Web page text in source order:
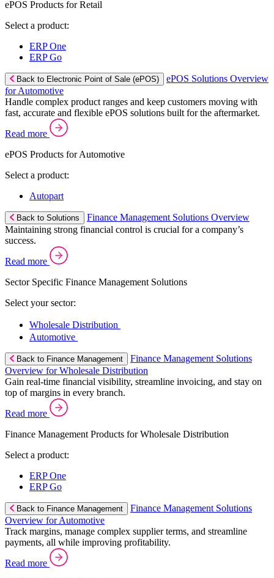
ePOS Products for Retail
Select a product:
ERP One
ERP Go
Back to Electronic Point of Sale (ePOS)
ePOS Solutions Overview
for Automotive
Handle complex product ranges and keep customers moving with
fast, accurate and flexible ePOS solutions built for the aftermarket.
Read more
ePOS Products for Automotive
Select a product:
Autopart
Back to Solutions
Finance Management Solutions Overview
Maintaining strong financial control is crucial for a company’s
success.
Read more
Sector Specific Finance Management Solutions
Select your sector:
Wholesale Distribution
Automotive
Back to Finance Management
Finance Management Solutions
Overview for Wholesale Distribution
Gain real-time financial visibility, streamline invoicing, and stay on
top of margins in every branch.
Read more
Finance Management Products for Wholesale Distribution
Select a product:
ERP One
ERP Go
Back to Finance Management
Finance Management Solutions
Overview for Automotive
Track margins, manage complex supplier terms, and streamline
payments, all while improving profitability.
Read more